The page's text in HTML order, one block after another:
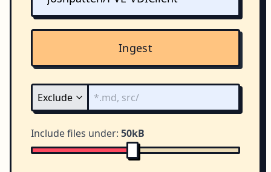
Ingest
Include files under: 50kB